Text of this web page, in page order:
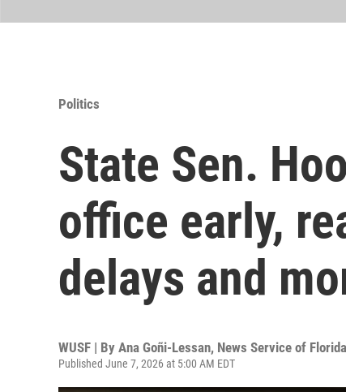
Politics
State Sen.
office early,
delays and
WUSF | By Ana Goñi-Lessan, News Service of Florida
Published June 7, 2026 at 5:00 AM EDT